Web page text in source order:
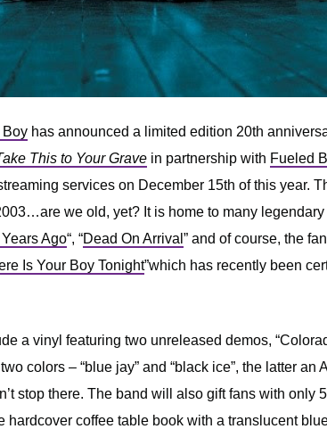
Boy has announced a limited edition 20th
This to Your Grave in partnership with Fueled
services on December 15th of this year.
we old, yet? It is home to many legendary
Ago“, “Dead On Arrival ” and of course, the
Is Your Boy Tonight”which has recently been
a vinyl featuring two unreleased demos,
colors – “blue jay” and “black ice”, the latter an
stop there. The band will also gift fans with only
hardcover coffee table book with a translucent